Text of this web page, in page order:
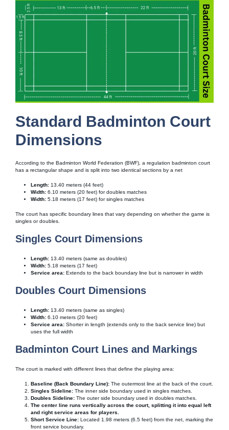
Standard Badminton Court
Dimensions
According to the Badminton World Federation (BWF), a regulation badminton court
has a rectangular shape and is split into two identical sections by a net
Length: 13.40 meters (44 feet)
Width: 6.10 meters (20 feet) for doubles matches
Width: 5.18 meters (17 feet) for singles matches
The court has specific boundary lines that vary depending on whether the game is
singles or doubles.
Singles Court Dimensions
Length: 13.40 meters (same as doubles)
Width: 5.18 meters (17 feet)
Service area: Extends to the back boundary line but is narrower in width
Doubles Court Dimensions
Length: 13.40 meters (same as singles)
Width: 6.10 meters (20 feet)
Service area: Shorter in length (extends only to the back service line) but
uses the full width
Badminton Court Lines and Markings
The court is marked with different lines that define the playing area:
Baseline (Back Boundary Line): The outermost line at the back of the court.
Singles Sideline: The inner side boundary used in singles matches.
Doubles Sideline: The outer side boundary used in doubles matches.
The center line runs vertically across the court, splitting it into equal left
and right service areas for players.
Short Service Line: Located 1.98 meters (6.5 feet) from the net, marking the
front service boundary.